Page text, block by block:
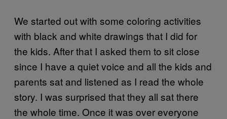
We started out with some coloring activities
with black and white drawings that I did for
the kids. After that I asked them to sit close
since I have a quiet voice and all the kids and
parents sat and listened as I read the whole
story. I was surprised that they all sat there
the whole time. Once it was over everyone